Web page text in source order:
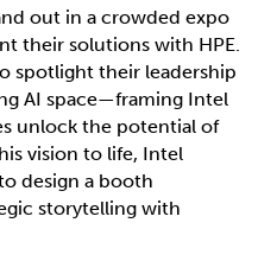
out in a crowded expo
their solutions with HPE.
spotlight their leadership
AI space—framing Intel
unlock the potential of
vision to life, Intel
design a booth
storytelling with